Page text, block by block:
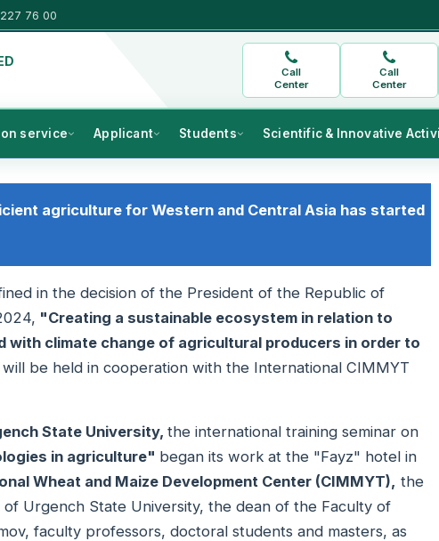
76 00
Call
Center
Call
Center
service Applicant Students Scientific & Innovative
agriculture for Western and Central Asia has started
in the decision of the President of the Republic of
"Creating a sustainable ecosystem in relation to
with climate change of agricultural producers in order to
will be held in cooperation with the International CIMMYT
State University, the international training seminar on
in agriculture" began its work at the "Fayz" hotel in
Wheat and Maize Development Center (CIMMYT), the
Urgench State University, the dean of the Faculty of
faculty professors, doctoral students and masters, as